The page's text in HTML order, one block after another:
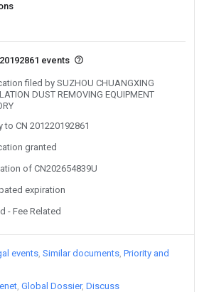
events
filed by SUZHOU CHUANGXING
DUST REMOVING EQUIPMENT
to CN 201220192861
granted
of CN202654839U
expiration
- Fee Related
events Similar documents Priority and
Global Dossier Discuss